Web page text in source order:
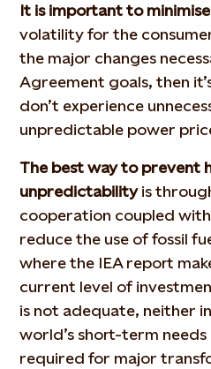
It is important to minimise
volatility for the
the major changes
Agreement goals, then
don’t experience
unpredictable power
The best way to prevent
unpredictabilityis
cooperation coupled
reduce the use of fossil
where the IEA report
current level of
is not adequate, neither
world’s short-term
required for major